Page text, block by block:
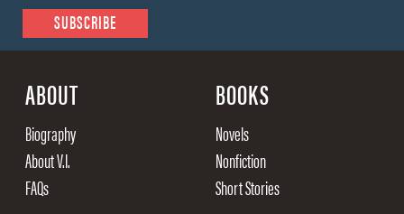
ABOUT
Biography
About V.I.
FAQs
BOOKS
Novels
Nonfiction
Short Stories